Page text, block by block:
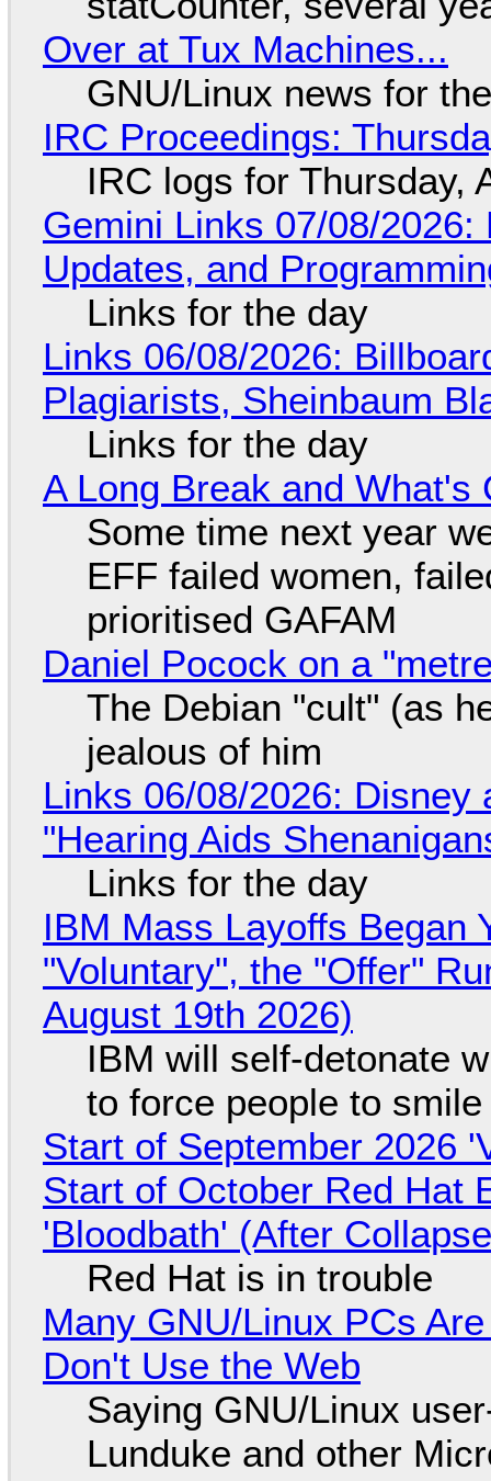
Over at Tux Machines...
GNU/Linux news for
IRC Proceedings:
IRC logs for Thursday,
Gemini Links 07/08/
Updates, and
Links for the day
Links 06/08/2026:
Plagiarists, Sheinbaum
Links for the day
A Long Break and What's
Some time next year
EFF failed women,
prioritised GAFAM
Daniel Pocock on a
The Debian "cult" (as
jealous of him
Links 06/08/2026: Disney
"Hearing Aids
Links for the day
IBM Mass Layoffs Began
"Voluntary", the "Offer"
August 19th 2026)
IBM will self-detonate
to force people to smile
Start of September 2026
Start of October Red Hat
'Bloodbath' (After
Red Hat is in trouble
Many GNU/Linux PCs
Don't Use the Web
Saying GNU/Linux
Lunduke and other